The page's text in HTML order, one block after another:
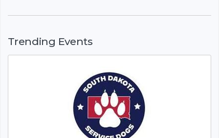
Trending Events